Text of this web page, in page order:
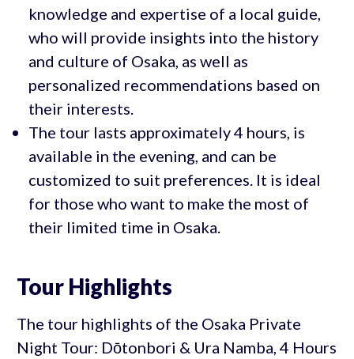
knowledge and expertise of a local guide,
who will provide insights into the history
and culture of Osaka, as well as
personalized recommendations based on
their interests.
The tour lasts approximately 4 hours, is
available in the evening, and can be
customized to suit preferences. It is ideal
for those who want to make the most of
their limited time in Osaka.
Tour Highlights
The tour highlights of the Osaka Private
Night Tour: Dōtonbori & Ura Namba, 4 Hours